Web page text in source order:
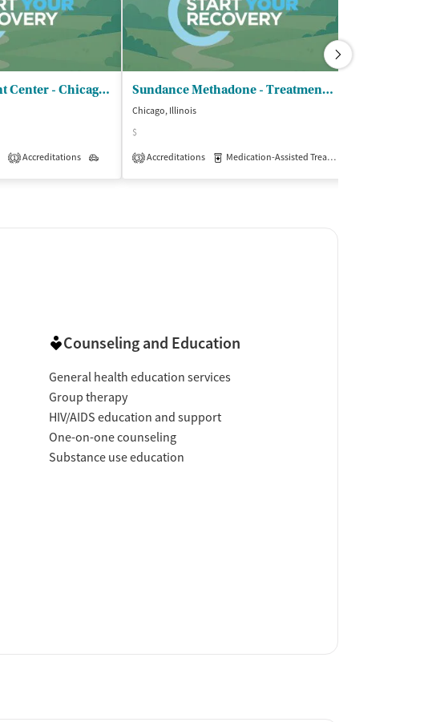
Outpatient
Latino Treatment Center - Chicago Outpatient
1 Accreditations Outpatient
Sundance Methadone - Treatment Center
Chicago, Illinois
$
3 Accreditations Medication-Assisted Treatment
Counseling and Education
General health education services
Group therapy
HIV/AIDS education and support
One-on-one counseling
Substance use education